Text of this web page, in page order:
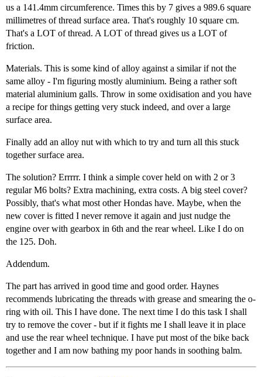
us a 141.4mm circumference. Times this by 7 gives a 989.6 square
millimetres of thread surface area. That's roughly 10 square cm.
That's a LOT of thread. A LOT of thread gives us a LOT of
friction.
Materials. This is some kind of alloy against a similar if not the
same alloy - I'm figuring mostly aluminium. Being a rather soft
material aluminium galls. Throw in some oxidisation and you have
a recipe for things getting very stuck indeed, and over a large
surface area.
Finally add an alloy nut with which to try and turn all this stuck
together surface area.
The solution? Errrrr. I think a simple cover held on with 2 or 3
regular M6 bolts? Extra machining, extra costs. A big steel cover?
Possibly, that's what most other Hondas have. Maybe, when the
new cover is fitted I never remove it again and just nudge the
engine over with gearbox in 6th and the rear wheel. Like I do on
the 125. Doh.
Addendum.
The part has arrived in good time and good order. Haynes
recommends lubricating the threads with grease and smearing the o-
ring with oil. This I have done. The next time I do this task I shall
try to remove the cover - but if it fights me I shall leave it in place
and use the rear wheel technique. I have put most of the bike back
together and I am now bathing my poor hands in soothing balm.